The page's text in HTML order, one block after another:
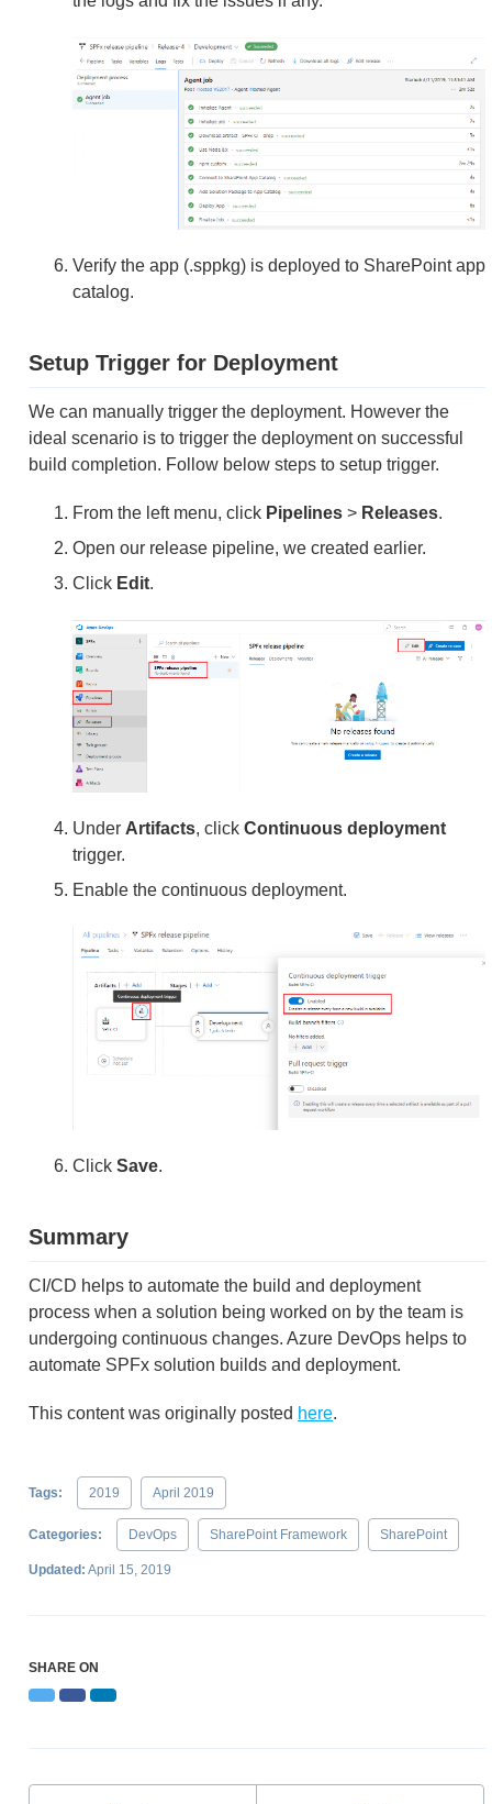
Verify the app (.sppkg) is deployed to SharePoint app
catalog.
Setup Trigger for Deployment
We can manually trigger the deployment. However the
ideal scenario is to trigger the deployment on successful
build completion. Follow below steps to setup trigger.
From the left menu, click Pipelines > Releases.
Open our release pipeline, we created earlier.
Click Edit.
Under Artifacts, click Continuous deployment
trigger.
Enable the continuous deployment.
Click Save.
Summary
CI/CD helps to automate the build and deployment
process when a solution being worked on by the team is
undergoing continuous changes. Azure DevOps helps to
automate SPFx solution builds and deployment.
This content was originally posted here.
Tags: 2019 April 2019
Categories: DevOps SharePoint Framework SharePoint
Updated: April 15, 2019
SHARE ON
TwitterFacebookLinkedIn